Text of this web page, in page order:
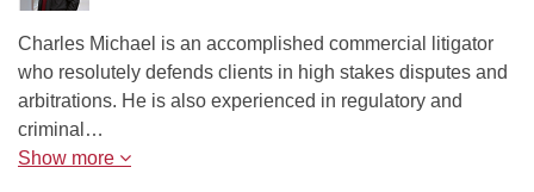
Charles Michael is an accomplished commercial litigator
who resolutely defends clients in high stakes disputes and
arbitrations. He is also experienced in regulatory and
criminal…
Show more